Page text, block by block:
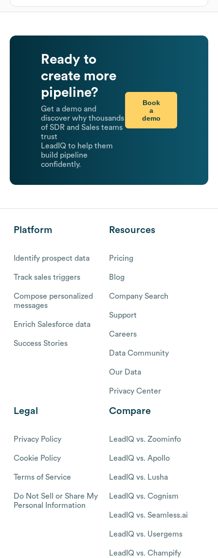
Ready to
create more
pipeline?
Get a demo and
discover why thousands
of SDR and Sales teams
trust
LeadIQ to help them
build pipeline
confidently.
Book
a
demo
Platform
Identify prospect data
Track sales triggers
Compose personalized
messages
Enrich Salesforce data
Success Stories
Resources
Pricing
Blog
Company Search
Support
Careers
Data Community
Our Data
Privacy Center
Legal
Privacy Policy
Cookie Policy
Terms of Service
Do Not Sell or Share My
Personal Information
Compare
LeadIQ vs. Zoominfo
LeadIQ vs. Apollo
LeadIQ vs. Lusha
LeadIQ vs. Cognism
LeadIQ vs. Seamless.ai
LeadIQ vs. Usergems
LeadIQ vs. Champify